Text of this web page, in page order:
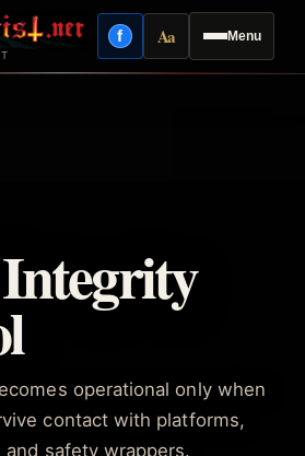
Menu
fFacebook
AaReading mode
operational only when
contact with platforms,
safety wrappers.